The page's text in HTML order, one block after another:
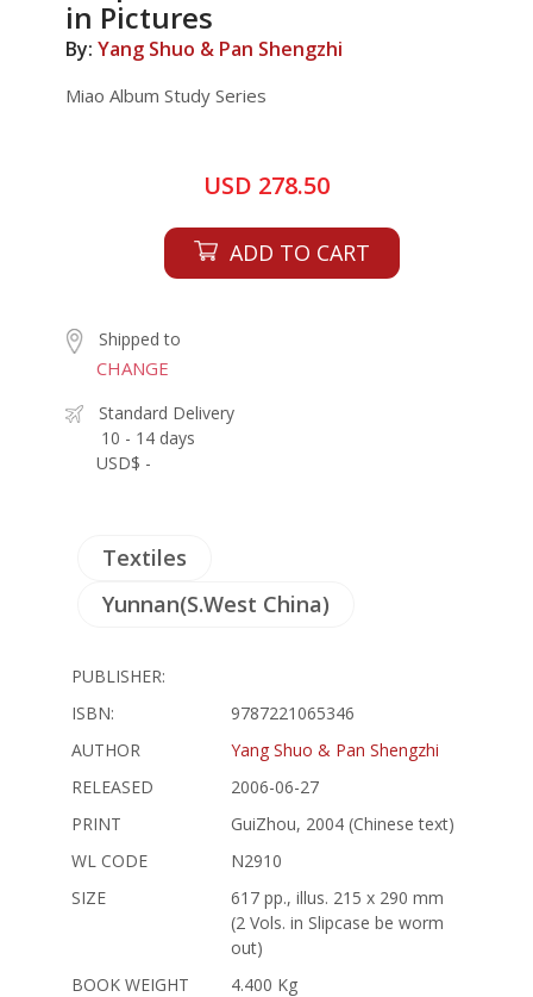
in Pictures
By: Yang Shuo & Pan Shengzhi
Miao Album Study Series
USD 278.50
ADD TO CART
Shipped to
CHANGE
Standard Delivery
10 - 14 days
USD$ -
Textiles
Yunnan(S.West China)
PUBLISHER:
ISBN:
9787221065346
AUTHOR
Yang Shuo & Pan Shengzhi
RELEASED
2006-06-27
PRINT
GuiZhou, 2004 (Chinese text)
WL CODE
N2910
SIZE
617 pp., illus. 215 x 290 mm
(2 Vols. in Slipcase be worm
out)
BOOK WEIGHT
4.400 Kg